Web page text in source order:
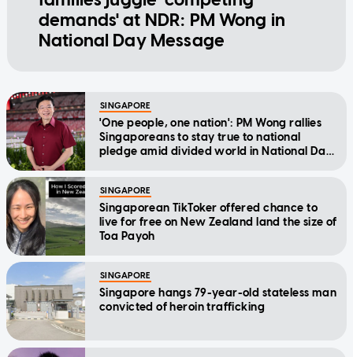
demands' at NDR: PM Wong in
National Day Message
SINGAPORE
'One people, one nation': PM Wong rallies
Singaporeans to stay true to national
pledge amid divided world in National Day
SINGAPORE
Singaporean TikToker offered chance to
live for free on New Zealand land the size of
Toa Payoh
SINGAPORE
Singapore hangs 79-year-old stateless man
convicted of heroin trafficking